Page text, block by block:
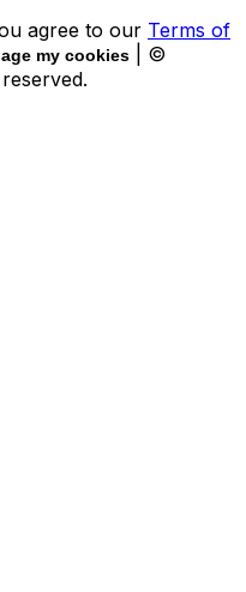
agree to our Terms of
my cookies
| ©